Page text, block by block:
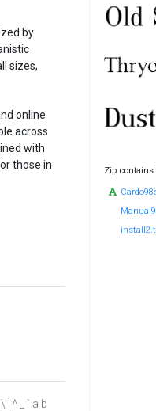
by
sizes,
online
across
with
those in
] ^ _ ` a b
Zip contains